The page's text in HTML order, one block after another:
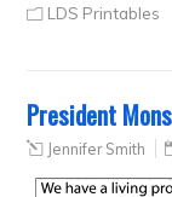
LDS Printables
President
Jennifer Smith